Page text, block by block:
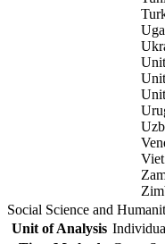
Social Science and
Unit of Analysis